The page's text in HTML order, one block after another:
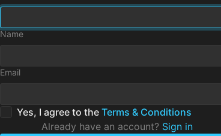
Name
Email
Yes, I agree to theTerms & Conditions
Already have an account? Sign in